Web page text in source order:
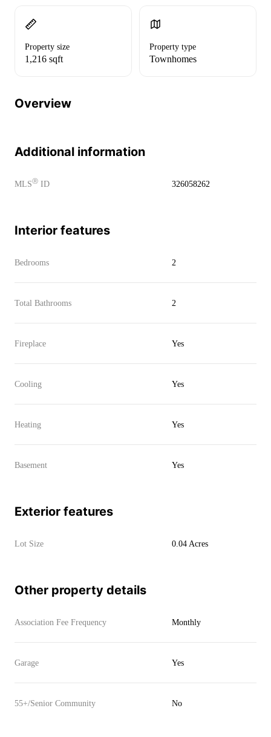
Property size
1,216 sqft
Property type
Townhomes
Overview
Additional information
MLSⓇ ID 326058262
Interior features
Bedrooms 2
Total Bathrooms 2
Fireplace Yes
Cooling Yes
Heating Yes
Basement Yes
Exterior features
Lot Size 0.04 Acres
Other property details
Association Fee Frequency Monthly
Garage Yes
55+/Senior Community No